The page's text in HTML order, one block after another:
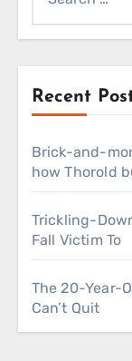
for:
Recent
Brick-and-
how Thorold
Trickling-
Fall Victim To
The 20-Year-
Can’t Quit